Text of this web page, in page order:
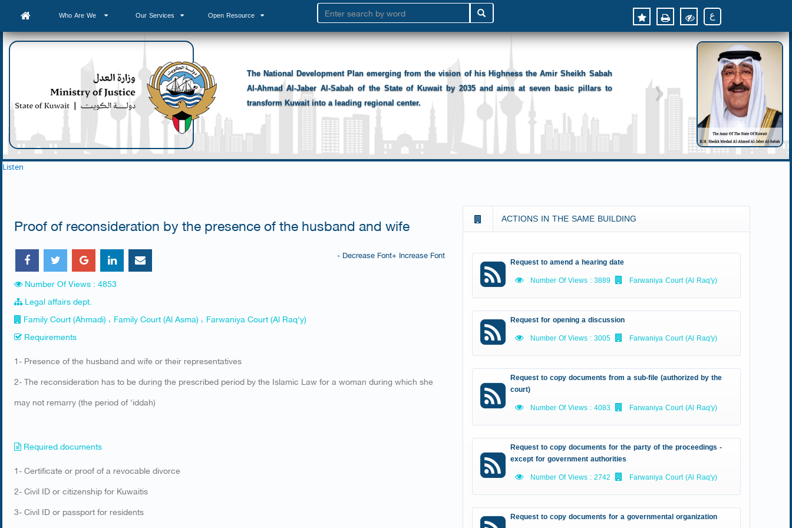
Who Are We Our Services Open Resource ع
The National Development Plan emerging from the vision of his Highness the Amir Sheikh Sabah
Al-Ahmad Al-Jaber Al-Sabah of the State of Kuwait by 2035 and aims at seven basic pillars to
transform Kuwait into a leading regional center.
Listen
Proof of reconsideration by the presence of the husband and wife
+ Increase Font
- Decrease Font
Number Of Views : 4853
Legal affairs dept.
Family Court (Ahmadi) ، Family Court (Al Asma) ، Farwaniya Court (Al Raq'y)
Requirements
​1- Presence of the husband and wife or their representatives
2- The reconsideration has to be during the prescribed period by the Islamic Law for a woman during which she
may not remarry (the period of 'iddah)​
Required documents
​1- Certificate or proof of a revocable divorce
2- Civil ID or citizenship for Kuwaitis
3- Civil ID or passport for residents
ACTIONS IN THE SAME BUILDING
Request to amend a hearing date
Number Of Views : 3889
Farwaniya Court (Al Raq'y)
Request for opening a discussion
Number Of Views : 3005
Farwaniya Court (Al Raq'y)
Request to copy documents from a sub-file (authorized by the
court)
Number Of Views : 4083
Farwaniya Court (Al Raq'y)
Request to copy documents for the party of the proceedings -
except for government authorities
Number Of Views : 2742
Farwaniya Court (Al Raq'y)
Request to copy documents for a governmental organization